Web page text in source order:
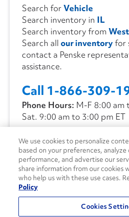
Search for Vehicle
Search inventory in IL
Search inventory from
Search all our inventoryfor
contact a Penske
assistance.
Call 1-866-309-
Phone Hours: M-F 8:00 am
Sat. 9:00 am to 3:00 pm ET
CONTACT US
We use cookies to personalize
based on your preferences, analyze
performance, and advertise our
share information from our cookies
who help us with these use cases.
Policy
Cookies